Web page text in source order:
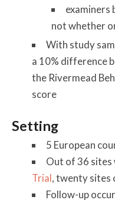
examiners
not whether
With study
a 10% difference
the Rivermead
score
Setting
5 European
Out of 36 sites
Trial, twenty sites
Follow-up